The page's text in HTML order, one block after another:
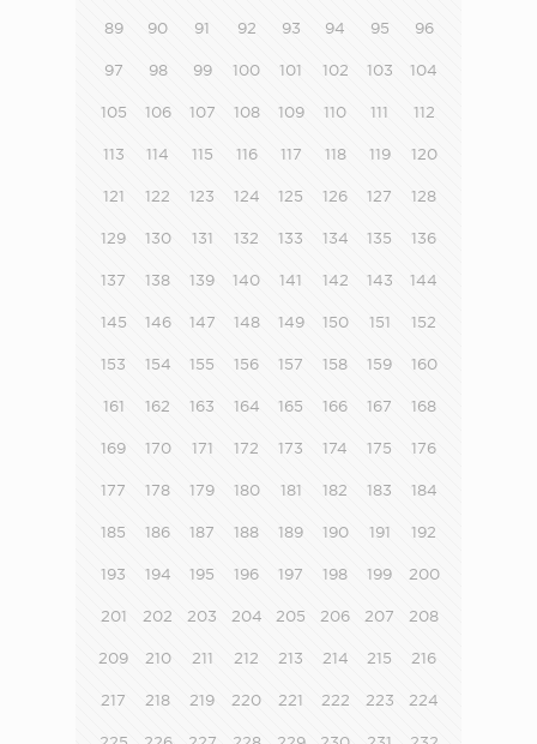
89 90 91 92 93 94 95 96
97 98 99 100 101 102 103 104
105 106 107 108 109 110 111 112
113 114 115 116 117 118 119 120
121 122 123 124 125 126 127 128
129 130 131 132 133 134 135 136
137 138 139 140 141 142 143 144
145 146 147 148 149 150 151 152
153 154 155 156 157 158 159 160
161 162 163 164 165 166 167 168
169 170 171 172 173 174 175 176
177 178 179 180 181 182 183 184
185 186 187 188 189 190 191 192
193 194 195 196 197 198 199 200
201 202 203 204 205 206 207 208
209 210 211 212 213 214 215 216
217 218 219 220 221 222 223 224